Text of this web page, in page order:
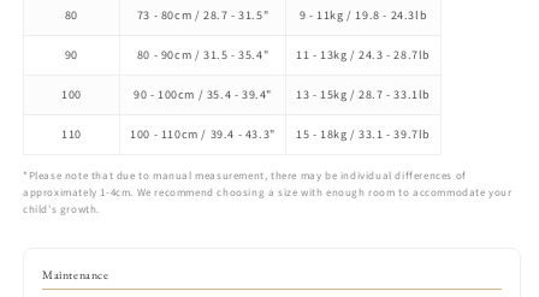
80 73 - 80cm / 28.7 - 31.5" 9 - 11kg / 19.8 - 24.3lb
90 80 - 90cm / 31.5 - 35.4" 11 - 13kg / 24.3 - 28.7lb
100 90 - 100cm / 35.4 - 39.4" 13 - 15kg / 28.7 - 33.1lb
110 100 - 110cm / 39.4 - 43.3" 15 - 18kg / 33.1 - 39.7lb
*Please note that due to manual measurement, there may be individual differences of
approximately 1-4cm. We recommend choosing a size with enough room to accommodate your
child's growth.
Maintenance